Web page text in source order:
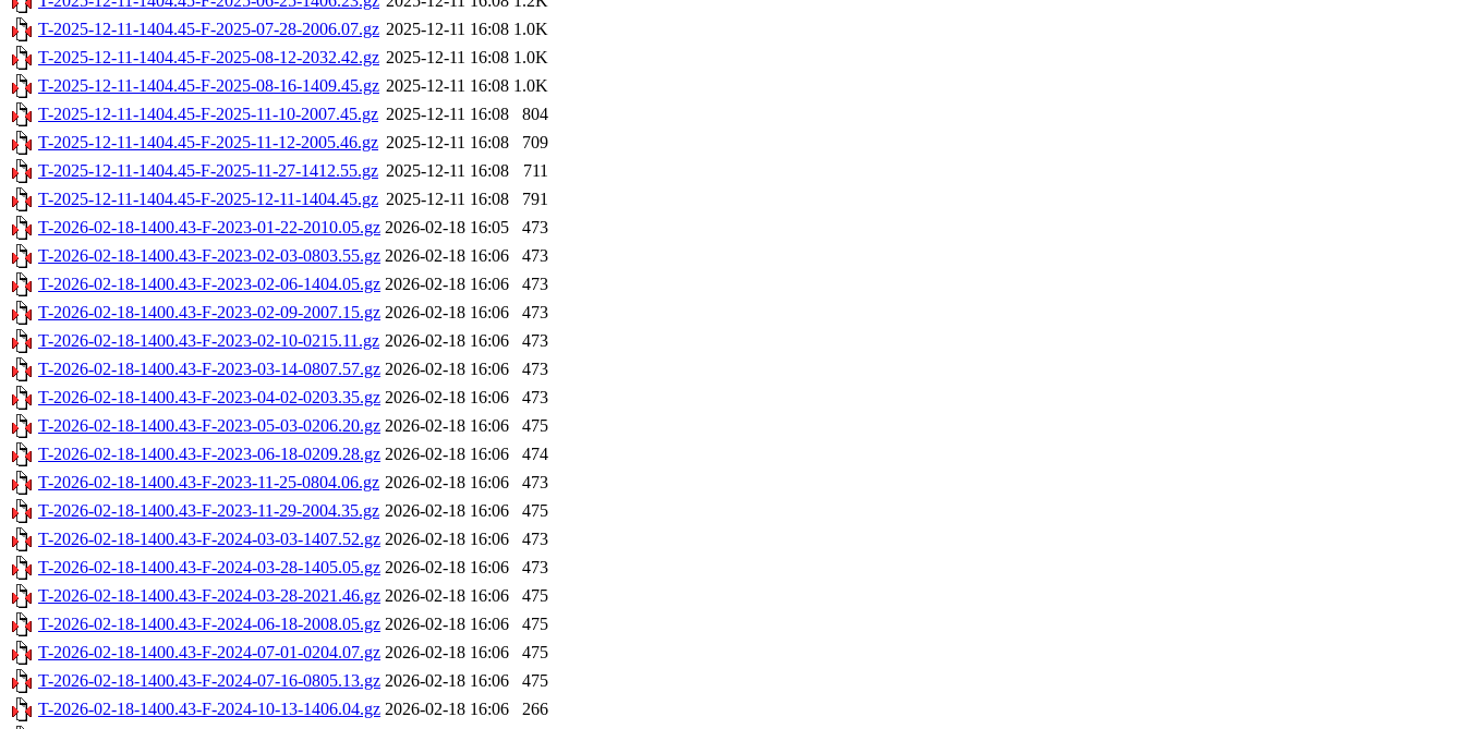
T-2025-12-11-1404.45-F-2025-07-28-2006.07.gz 2025-12-11 16:08 1.0K
T-2025-12-11-1404.45-F-2025-08-12-2032.42.gz 2025-12-11 16:08 1.0K
T-2025-12-11-1404.45-F-2025-08-16-1409.45.gz 2025-12-11 16:08 1.0K
T-2025-12-11-1404.45-F-2025-11-10-2007.45.gz 2025-12-11 16:08
804
T-2025-12-11-1404.45-F-2025-11-12-2005.46.gz 2025-12-11 16:08
709
T-2025-12-11-1404.45-F-2025-11-27-1412.55.gz 2025-12-11 16:08
711
T-2025-12-11-1404.45-F-2025-12-11-1404.45.gz 2025-12-11 16:08
791
T-2026-02-18-1400.43-F-2023-01-22-2010.05.gz 2026-02-18 16:05
473
T-2026-02-18-1400.43-F-2023-02-03-0803.55.gz 2026-02-18 16:06
473
T-2026-02-18-1400.43-F-2023-02-06-1404.05.gz 2026-02-18 16:06
473
T-2026-02-18-1400.43-F-2023-02-09-2007.15.gz 2026-02-18 16:06
473
T-2026-02-18-1400.43-F-2023-02-10-0215.11.gz 2026-02-18 16:06
473
T-2026-02-18-1400.43-F-2023-03-14-0807.57.gz 2026-02-18 16:06
473
T-2026-02-18-1400.43-F-2023-04-02-0203.35.gz 2026-02-18 16:06
473
T-2026-02-18-1400.43-F-2023-05-03-0206.20.gz 2026-02-18 16:06
475
T-2026-02-18-1400.43-F-2023-06-18-0209.28.gz 2026-02-18 16:06
474
T-2026-02-18-1400.43-F-2023-11-25-0804.06.gz 2026-02-18 16:06
473
T-2026-02-18-1400.43-F-2023-11-29-2004.35.gz 2026-02-18 16:06
475
T-2026-02-18-1400.43-F-2024-03-03-1407.52.gz 2026-02-18 16:06
473
T-2026-02-18-1400.43-F-2024-03-28-1405.05.gz 2026-02-18 16:06
473
T-2026-02-18-1400.43-F-2024-03-28-2021.46.gz 2026-02-18 16:06
475
T-2026-02-18-1400.43-F-2024-06-18-2008.05.gz 2026-02-18 16:06
475
T-2026-02-18-1400.43-F-2024-07-01-0204.07.gz 2026-02-18 16:06
475
T-2026-02-18-1400.43-F-2024-07-16-0805.13.gz 2026-02-18 16:06
475
T-2026-02-18-1400.43-F-2024-10-13-1406.04.gz 2026-02-18 16:06
266